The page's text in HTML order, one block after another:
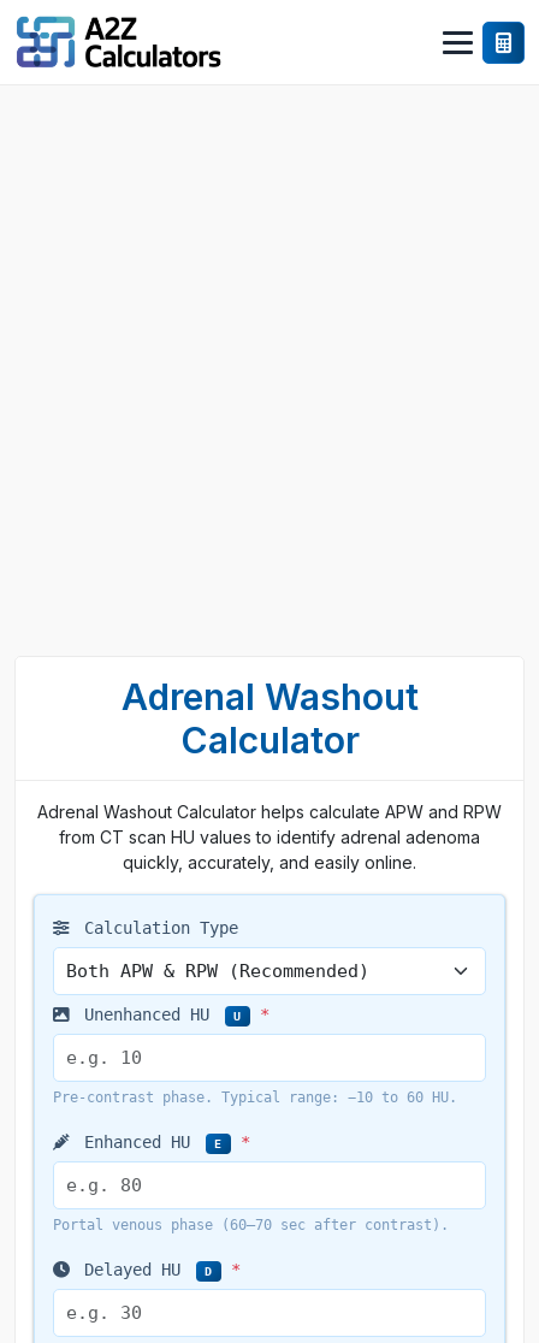
Adrenal Washout
Calculator
Adrenal Washout Calculator helps calculate APW and RPW
from CT scan HU values to identify adrenal adenoma
quickly, accurately, and easily online.
Calculation Type
Unenhanced HU U *
Pre-contrast phase. Typical range: −10 to 60 HU.
Enhanced HU E *
Portal venous phase (60–70 sec after contrast).
Delayed HU D *